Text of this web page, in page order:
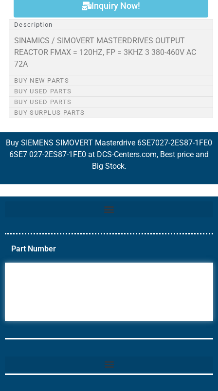
Inquiry Now!
Description
SINAMICS / SIMOVERT MASTERDRIVES OUTPUT
REACTOR FMAX = 120HZ, FP = 3KHZ 3 380-460V AC
72A
BUY NEW PARTS
BUY USED PARTS
BUY USED PARTS
BUY SURPLUS PARTS
Buy SIEMENS SIMOVERT Masterdrive 6SE7027-2ES87-1FE0
6SE7 027-2ES87-1FE0 at DCS-Centers.com, Best price and
Big Stock.
Part Number